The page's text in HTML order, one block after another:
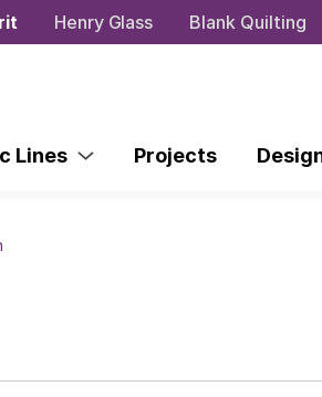
Henry Glass Blank Quilting
Lines Projects